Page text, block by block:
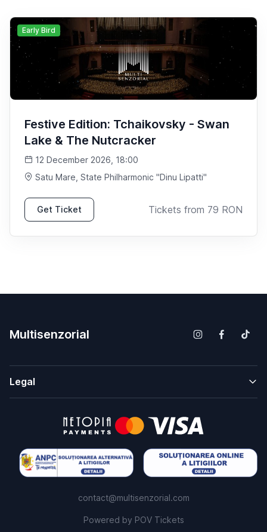
Early Bird
Festive Edition: Tchaikovsky - Swan
Lake & The Nutcracker
12 December 2026, 18:00
Satu Mare , State Philharmonic "Dinu Lipatti"
Get Ticket Tickets from 79 RON
Multisenzorial
Legal
contact@multisenzorial.com
Powered by POV Tickets